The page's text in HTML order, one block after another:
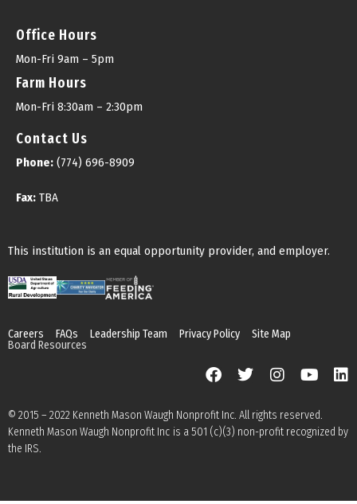
Office Hours
Mon-Fri 9am – 5pm
Farm Hours
Mon-Fri 8:30am – 2:30pm
Contact Us
Phone: (774) 696-8909
Fax: TBA
This institution is an equal opportunity provider, and employer.
Careers FAQs Leadership Team Privacy Policy
Site Map
Board Resources
© 2015 – 2022 Kenneth Mason Waugh Nonprofit Inc. All rights reserved.
Kenneth Mason Waugh Nonprofit Inc is a 501 (c)(3) non-profit recognized by
the IRS.